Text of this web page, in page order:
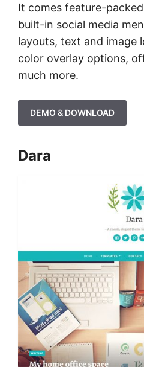
It comes feature-
built-in social media
layouts, text and image
color overlay options,
much more.
DEMO & DOWNLOAD
Dara